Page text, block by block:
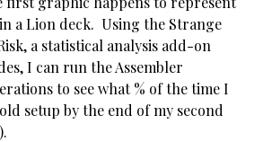
a Lion deck. Using the Strange
a statistical analysis add-on
I can run the Assembler
to see what % of the time I
setup by the end of my second